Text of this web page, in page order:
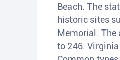
Beach. The
historic sites
Memorial. The
to 246.